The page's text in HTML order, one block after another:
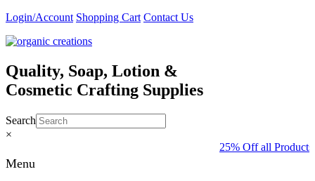
Skip
content
Login/Account Shopping Cart Contact Us
Quality, Soap, Lotion &
Cosmetic Crafting Supplies
Search
×
25% Off all
Menu